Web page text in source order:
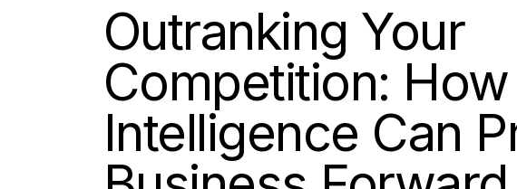
Outranking Your
Competition:
Intelligence Can